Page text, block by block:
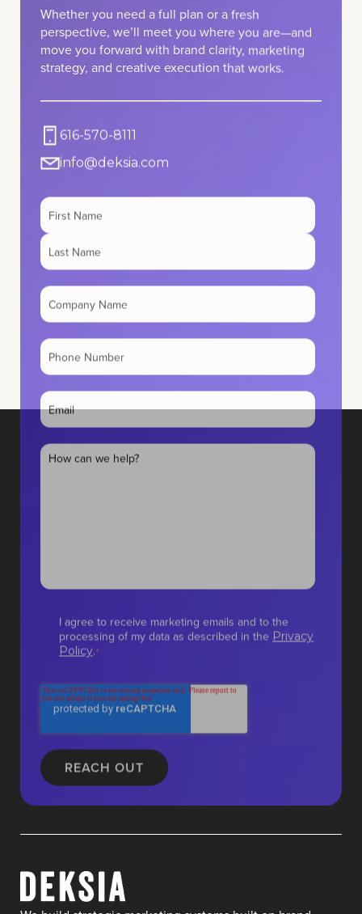
move you forward with brand clarity, marketing
strategy, and creative execution that works.
616-570-8111
info@deksia.com
I agree to receive marketing emails and to the
Policy *